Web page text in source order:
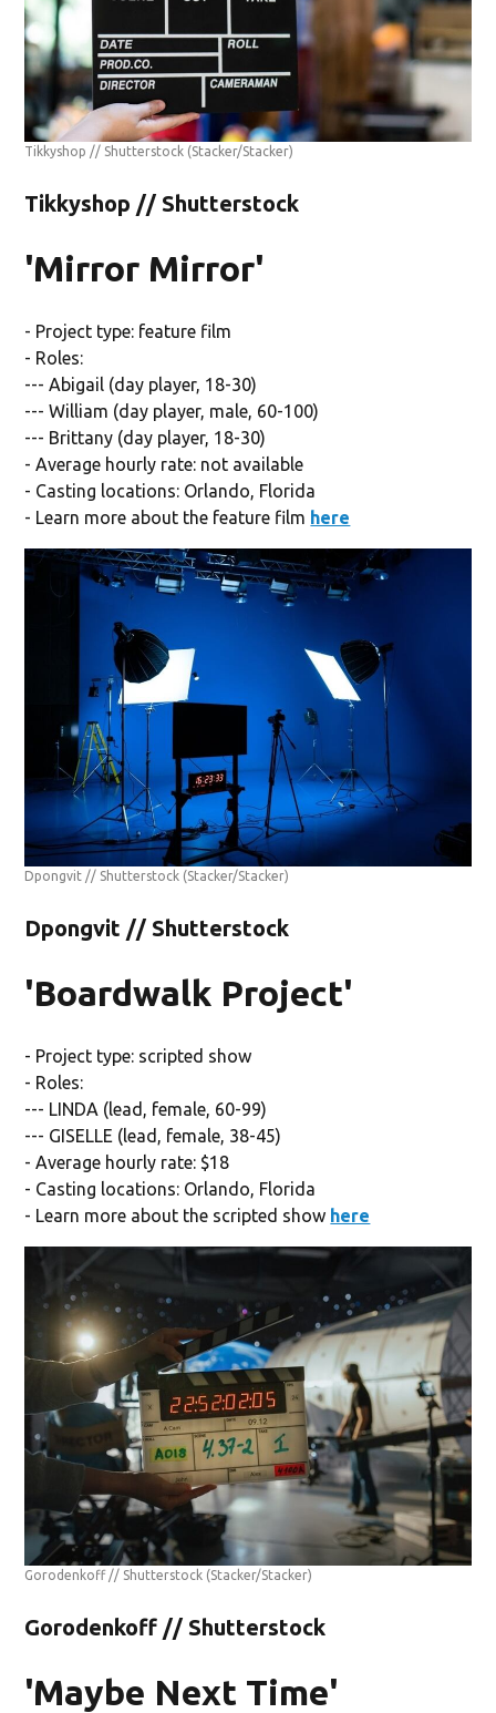
Tikkyshop // Shutterstock (Stacker/Stacker)
Tikkyshop // Shutterstock
'Mirror Mirror'
- Project type: feature film
- Roles:
--- Abigail (day player, 18-30)
--- William (day player, male, 60-100)
--- Brittany (day player, 18-30)
- Average hourly rate: not available
- Casting locations: Orlando, Florida
- Learn more about the feature film here
Dpongvit // Shutterstock (Stacker/Stacker)
Dpongvit // Shutterstock
'Boardwalk Project'
- Project type: scripted show
- Roles:
--- LINDA (lead, female, 60-99)
--- GISELLE (lead, female, 38-45)
- Average hourly rate: $18
- Casting locations: Orlando, Florida
- Learn more about the scripted show here
Gorodenkoff // Shutterstock (Stacker/Stacker)
Gorodenkoff // Shutterstock
'Maybe Next Time'